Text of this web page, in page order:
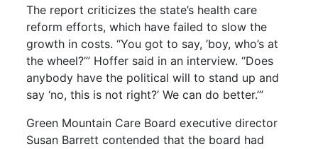
The report criticizes the state’s health care
reform efforts, which have failed to slow the
growth in costs. “You got to say, ‘boy, who’s at
the wheel?’” Hoffer said in an interview. “Does
anybody have the political will to stand up and
say ‘no, this is not right?’ We can do better.’”
Green Mountain Care Board executive director
Susan Barrett contended that the board had